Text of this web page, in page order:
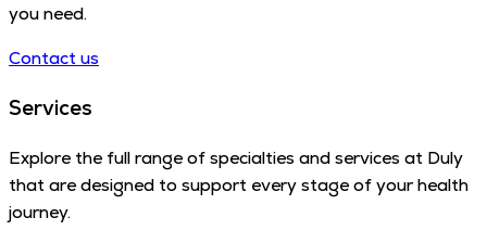
you need.
Contact us
Services
Explore the full range of specialties and services at Duly
that are designed to support every stage of your health
journey.